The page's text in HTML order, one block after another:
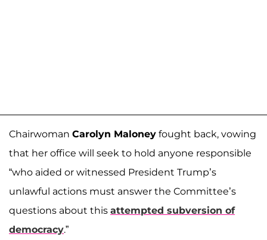
Chairwoman Carolyn Maloney fought back, vowing
that her office will seek to hold anyone responsible
“who aided or witnessed President Trump’s
unlawful actions must answer the Committee’s
questions about this attempted subversion of
democracy.”